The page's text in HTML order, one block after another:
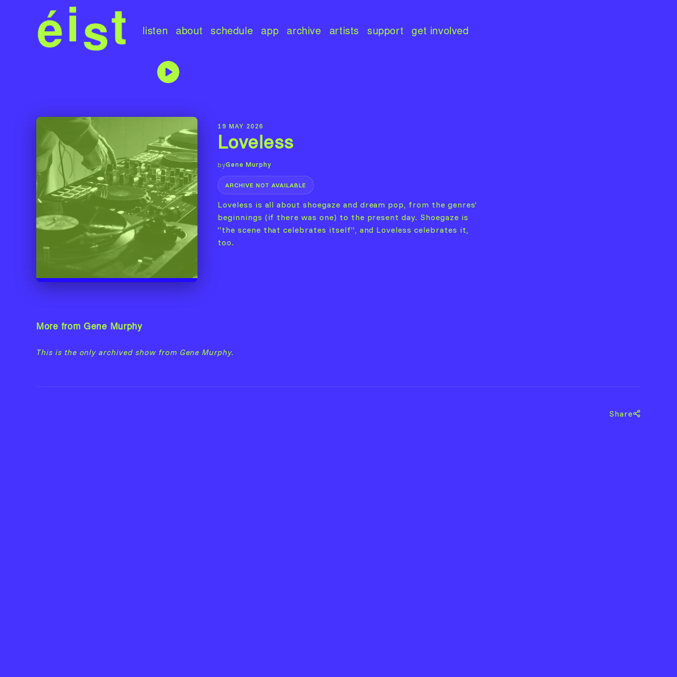
listen about schedule app archive artists support get involved
19 MAY 2026
Loveless
byGene Murphy
ARCHIVE NOT AVAILABLE
Loveless is all about shoegaze and dream pop, from the genres’
beginnings (if there was one) to the present day. Shoegaze is
“the scene that celebrates itself”, and Loveless celebrates it,
too.
More from Gene Murphy
This is the only archived show from Gene Murphy.
Share